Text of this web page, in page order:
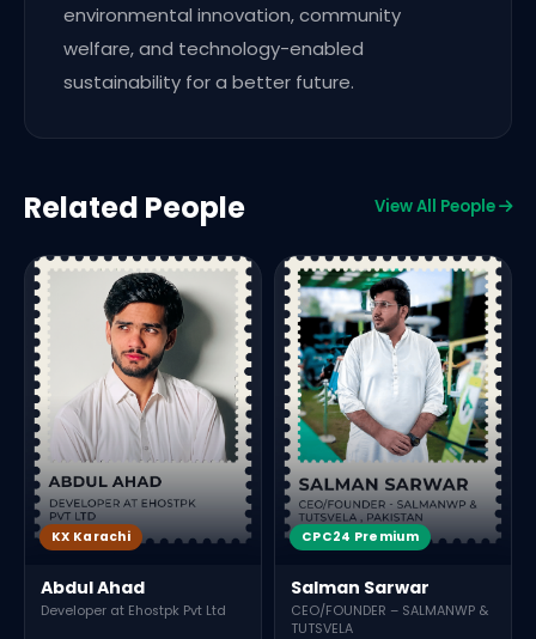
environmental innovation, community
welfare, and technology-enabled
sustainability for a better future.
Related People View All People
KX Karachi
Abdul Ahad
Developer at Ehostpk Pvt Ltd
CPC24 Premium
Salman Sarwar
CEO/FOUNDER – SALMANWP &
TUTSVELA